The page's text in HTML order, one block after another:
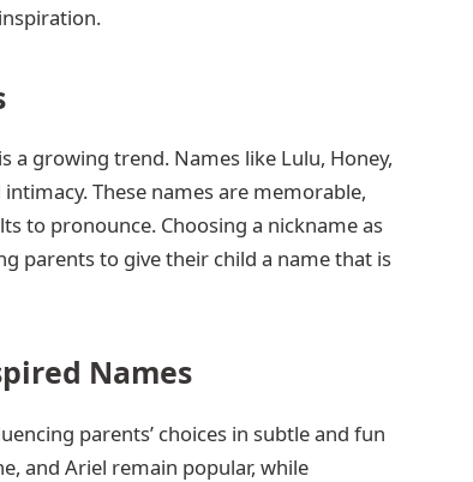
a growing trend. Names like Lulu, Honey,
These names are memorable,
to pronounce. Choosing a nickname as
parents to give their child a name that is
Names
parents’ choices in subtle and fun
and Ariel remain popular, while